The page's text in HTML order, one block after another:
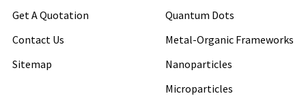
Get A Quotation
Contact Us
Sitemap
Quantum Dots
Metal-Organic Frameworks
Nanoparticles
Microparticles